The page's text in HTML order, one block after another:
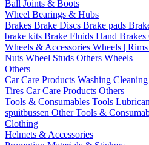
Ball Joints & Boots
Wheel Bearings & Hubs
Brakes Brake Discs Brake pads
brake kits Brake Fluids Hand Brakes
Wheels & Accessories Wheels | Rims
Nuts Wheel Studs Others Wheels
Others
Car Care Products Washing
Tires Car Care Products Others
Tools & Consumables Tools
spuitbussen Other Tools &
Clothing
Helmets & Accessories